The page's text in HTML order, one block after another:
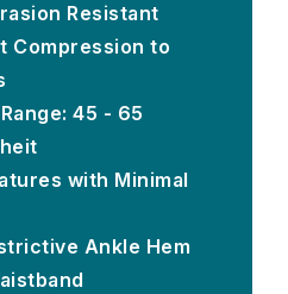
Resistant
Compression to
45 - 65
with Minimal
Ankle Hem